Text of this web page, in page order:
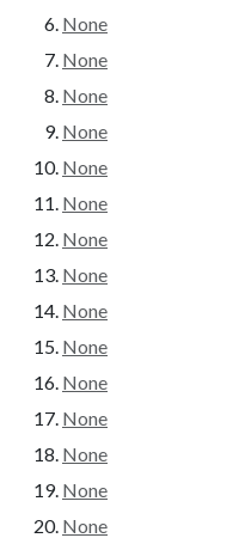
None
None
None
None
None
None
None
None
None
None
None
None
None
None
None